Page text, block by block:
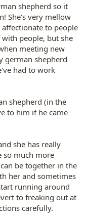
shepherd so it
She's very mellow
to people
with people, but she
meeting new
german shepherd
had to work
shepherd (in the
to him if he came
she has really
so much more
be together in the
her and sometimes
running around
to freaking out at
carefully.